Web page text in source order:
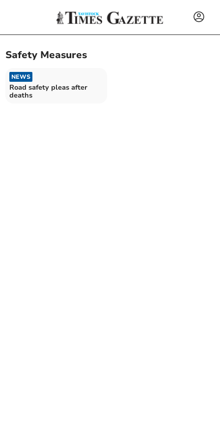
Safety Measures
NEWS
Road safety pleas after
deaths